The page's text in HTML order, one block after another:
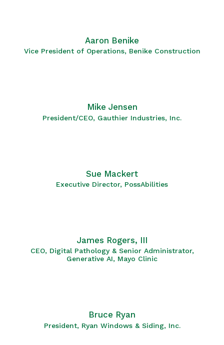
Aaron Benike
Vice President of Operations, Benike Construction
Mike Jensen
President/CEO, Gauthier Industries, Inc.
Sue Mackert
Executive Director, PossAbilities
James Rogers, III
CEO, Digital Pathology & Senior Administrator,
Generative AI, Mayo Clinic
Bruce Ryan
President, Ryan Windows & Siding, Inc.